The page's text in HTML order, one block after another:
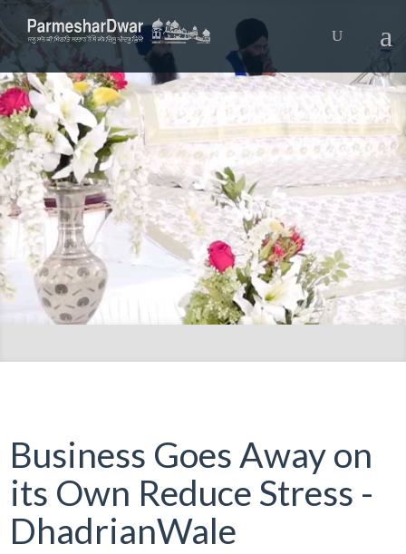
Business Goes Away on
its Own Reduce Stress -
DhadrianWale